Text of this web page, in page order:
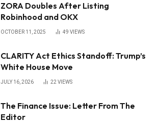
ZORA Doubles After Listing
Robinhood and OKX
OCTOBER 11, 2025 49 VIEWS
CLARITY Act Ethics Standoff: Trump’s
White House Move
JULY 16, 2026 22 VIEWS
The Finance Issue: Letter From The
Editor